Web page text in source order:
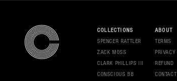
COLLECTIONS
SPENCER RATTLER
ZACK MOSS
CLARK PHILLIPS III
CONSCIOUS BB
ABOUT
TERMS
PRIVACY
REFUND
CONTACT